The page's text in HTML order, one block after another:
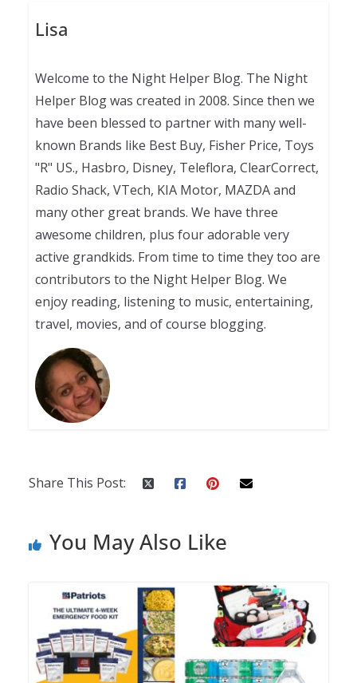
Lisa
Welcome to the Night Helper Blog. The Night
Helper Blog was created in 2008. Since then we
have been blessed to partner with many well-
known Brands like Best Buy, Fisher Price, Toys
"R" US., Hasbro, Disney, Teleflora, ClearCorrect,
Radio Shack, VTech, KIA Motor, MAZDA and
many other great brands. We have three
awesome children, plus four adorable very
active grandkids. From time to time they too are
contributors to the Night Helper Blog. We
enjoy reading, listening to music, entertaining,
travel, movies, and of course blogging.
Share This Post:
You May Also Like